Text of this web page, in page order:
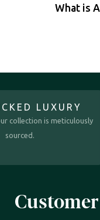
What is
LUXURY
collection is meticulously
sourced.